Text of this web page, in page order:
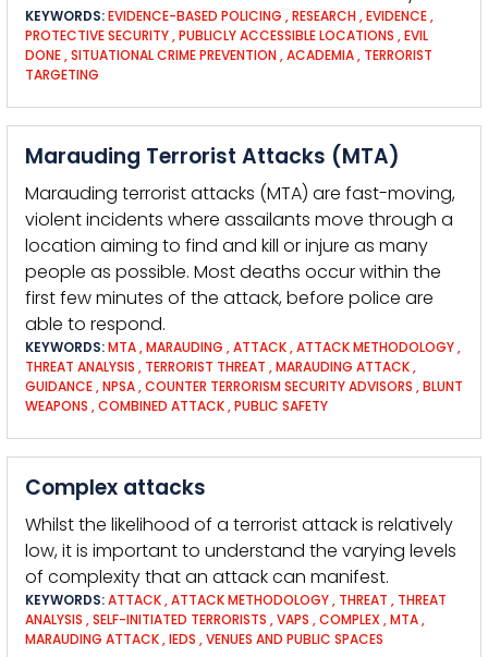
KEYWORDS:EVIDENCE-BASED POLICING ,RESEARCH ,EVIDENCE,
PROTECTIVE SECURITY,PUBLICLY ACCESSIBLE LOCATIONS ,EVIL
DONE,SITUATIONAL CRIME PREVENTION ,ACADEMIA, TERRORIST
TARGETING
Marauding Terrorist Attacks (MTA)
Marauding terrorist attacks (MTA) are fast-moving,
violent incidents where assailants move through a
location aiming to find and kill or injure as many
people as possible. Most deaths occur within the
first few minutes of the attack, before police are
able to respond.
KEYWORDS:MTA,MARAUDING ,ATTACK,ATTACK METHODOLOGY,
THREAT ANALYSIS , TERRORIST THREAT ,MARAUDING ATTACK,
GUIDANCE,NPSA,COUNTER TERRORISM SECURITY ADVISORS ,BLUNT
WEAPONS ,COMBINED ATTACK,PUBLIC SAFETY
Complex attacks
Whilst the likelihood of a terrorist attack is relatively
low, it is important to understand the varying levels
of complexity that an attack can manifest.
KEYWORDS:ATTACK,ATTACK METHODOLOGY, THREAT , THREAT
ANALYSIS ,SELF-INITIATED TERRORISTS ,VAPS ,COMPLEX ,MTA,
MARAUDING ATTACK,IEDS ,VENUES AND PUBLIC SPACES